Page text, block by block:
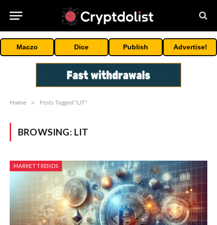
Maczo Dice Publish Advertise!
Home » Posts Tagged "LIT"
BROWSING: LIT
MARKET TRENDS